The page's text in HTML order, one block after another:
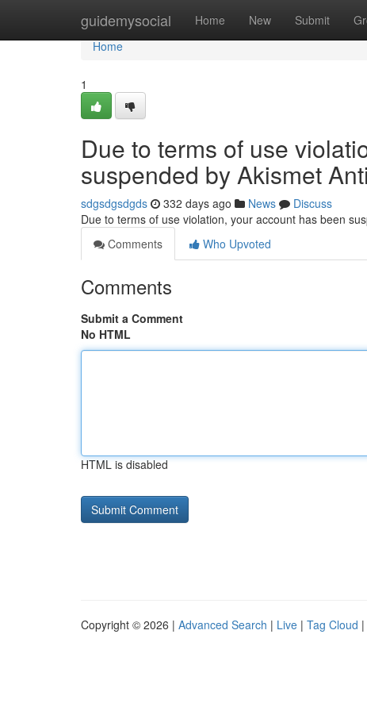
guidemysocial Home New Submit
Home
Home
1
Due to terms of use
suspended by Akismet
sdgsdgsdgds 332 days ago News
Discuss
Due to terms of use violation, your account has been
Comments
Who Upvoted
Comments
Submit a Comment
No HTML
HTML is disabled
Copyright © 2026 | Advanced Search | Live | Tag Cloud |